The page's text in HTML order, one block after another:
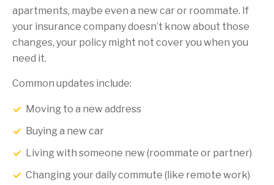
apartments, maybe even a new car or roommate. If
your insurance company doesn’t know about those
changes, your policy might not cover you when you
need it.
Common updates include:
Moving to a new address
Buying a new car
Living with someone new (roommate or partner)
Changing your daily commute (like remote work)